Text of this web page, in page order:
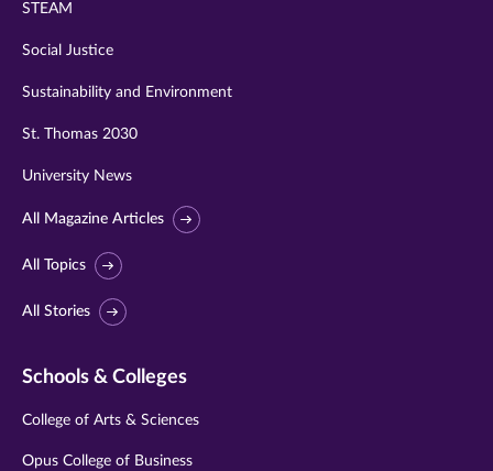
STEAM
Social Justice
Sustainability and Environment
St. Thomas 2030
University News
All Magazine Articles
All Topics
All Stories
Schools & Colleges
College of Arts & Sciences
Opus College of Business